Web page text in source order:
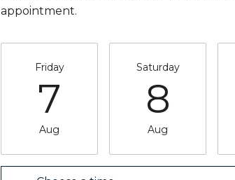
appointment.
Friday
7
Aug
Saturday
8
Aug